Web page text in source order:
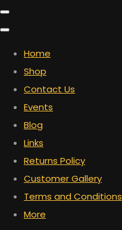
Home
Shop
Contact Us
Events
Blog
Links
Returns Policy
Customer Gallery
Terms and Conditions
More